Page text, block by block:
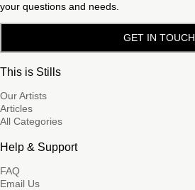
your questions and needs.
GET IN TOUCH
This is Stills
Our Artists
Articles
All Categories
Help & Support
FAQ
Email Us